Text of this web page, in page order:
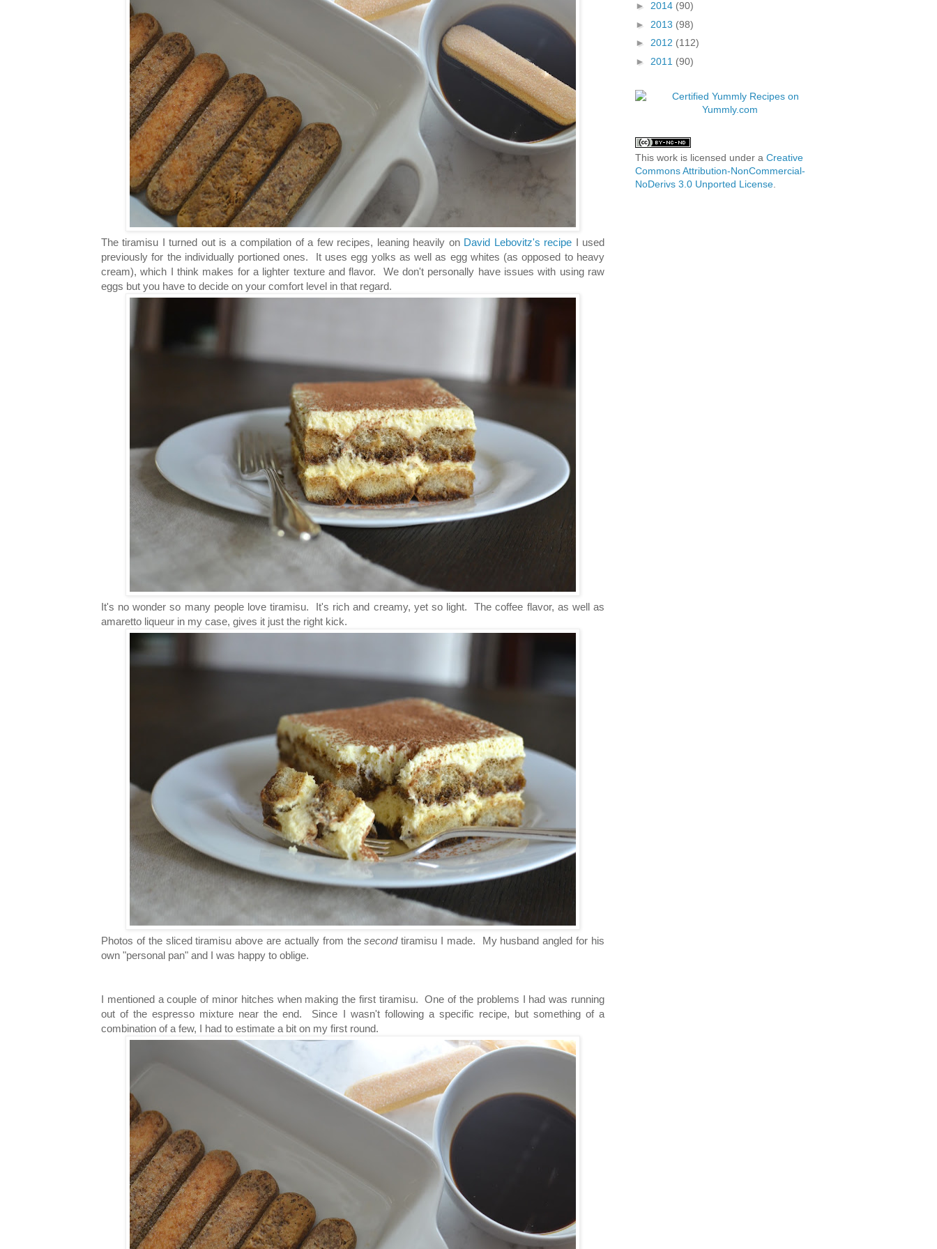
The tiramisu I turned out is a compilation of a few recipes, leaning heavily on David Lebovitz's recipe I used
previously for the individually portioned ones. It uses egg yolks as well as egg whites (as opposed to heavy
cream), which I think makes for a lighter texture and flavor. We don't personally have issues with using raw
eggs but you have to decide on your comfort level in that regard.
It's no wonder so many people love tiramisu. It's rich and creamy, yet so light. The coffee flavor, as well as
amaretto liqueur in my case, gives it just the right kick.
Photos of the sliced tiramisu above are actually from thesecondtiramisu I made. My husband angled for his
own "personal pan" and I was happy to oblige.
I mentioned a couple of minor hitches when making the first tiramisu. One of the problems I had was running
out of the espresso mixture near the end. Since I wasn't following a specific recipe, but something of a
combination of a few, I had to estimate a bit on my first round.
► 2014 (90)
► 2013 (98)
► 2012 (112)
► 2011 (90)
This work is licensed under a Creative
Commons Attribution-NonCommercial-
NoDerivs 3.0 Unported License.